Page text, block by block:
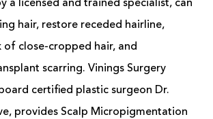
a licensed and trained specialist, can
hair, restore receded hairline,
of close-cropped hair, and
scarring. Vinings Surgery
certified plastic surgeon Dr.
provides Scalp Micropigmentation